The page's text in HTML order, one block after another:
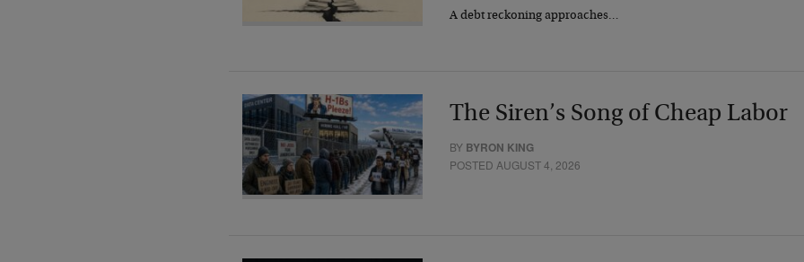
A debt reckoning approaches…
The Siren’s Song of Cheap Labor
BY BYRON KING
POSTED AUGUST 4, 2026